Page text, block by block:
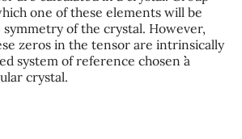
one of these elements will be
symmetry of the crystal. However,
zeros in the tensor are intrinsically
system of reference chosen ``a
crystal.